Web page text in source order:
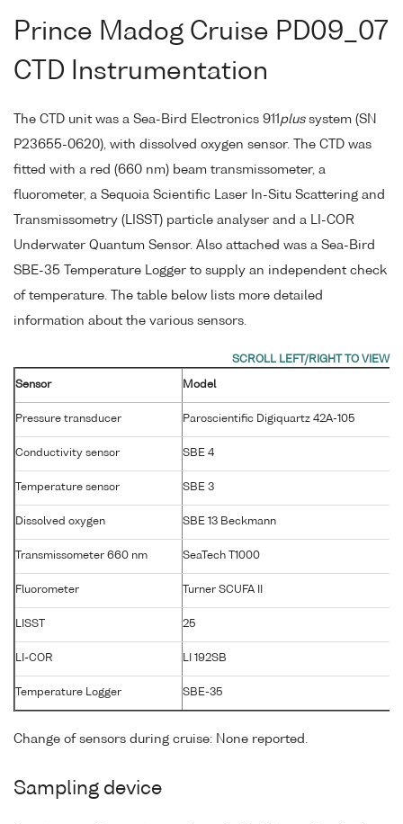
Prince Madog Cruise PD09_07
CTD Instrumentation
The CTD unit was a Sea-Bird Electronics 911 plussystem (SN
P23655-0620), with dissolved oxygen sensor. The CTD was
fitted with a red (660 nm) beam transmissometer, a
fluorometer, a Sequoia Scientific Laser In-Situ Scattering and
Transmissometry (LISST) particle analyser and a LI-COR
Underwater Quantum Sensor. Also attached was a Sea-Bird
SBE-35 Temperature Logger to supply an independent check
of temperature. The table below lists more detailed
information about the various sensors.
Sensor Model
Pressure transducer Paroscientific Digiquartz 42A-105
Conductivity sensor SBE 4
Temperature sensor SBE 3
Dissolved oxygen SBE 13 Beckmann
Transmissometer 660 nm SeaTech T1000
Fluorometer Turner SCUFA II
LISST 25
LI-COR LI 192SB
Temperature Logger SBE-35
Change of sensors during cruise: None reported.
Sampling device